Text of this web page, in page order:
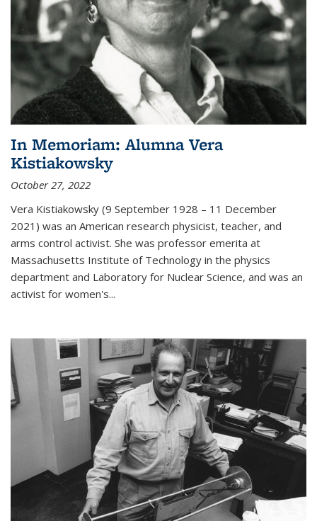
In Memoriam: Alumna Vera
Kistiakowsky
October 27, 2022
Vera Kistiakowsky (9 September 1928 – 11 December
2021) was an American research physicist, teacher, and
arms control activist. She was professor emerita at
Massachusetts Institute of Technology in the physics
department and Laboratory for Nuclear Science, and was an
activist for women's...